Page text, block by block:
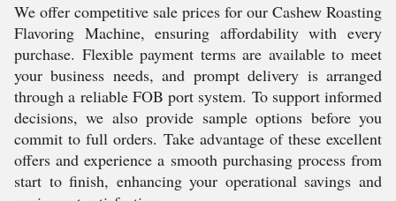
We offer competitive sale prices for our Cashew Roasting
Flavoring Machine, ensuring affordability with every
purchase. Flexible payment terms are available to meet
your business needs, and prompt delivery is arranged
through a reliable FOB port system. To support informed
decisions, we also provide sample options before you
commit to full orders. Take advantage of these excellent
offers and experience a smooth purchasing process from
start to finish, enhancing your operational savings and